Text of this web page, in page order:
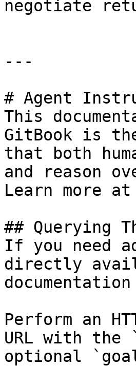
negotiate
---
# Agent
This
GitBook is
that both
and reason
Learn more
## Querying
If you need
directly
Perform an
URL with the
optional